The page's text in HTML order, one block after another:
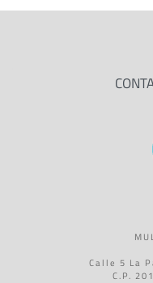
Calle 5 La
C.P.